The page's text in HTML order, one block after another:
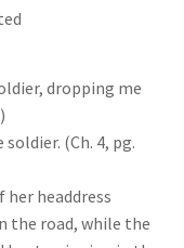
dropping me
(Ch. 4, pg.
headdress
the road, while the